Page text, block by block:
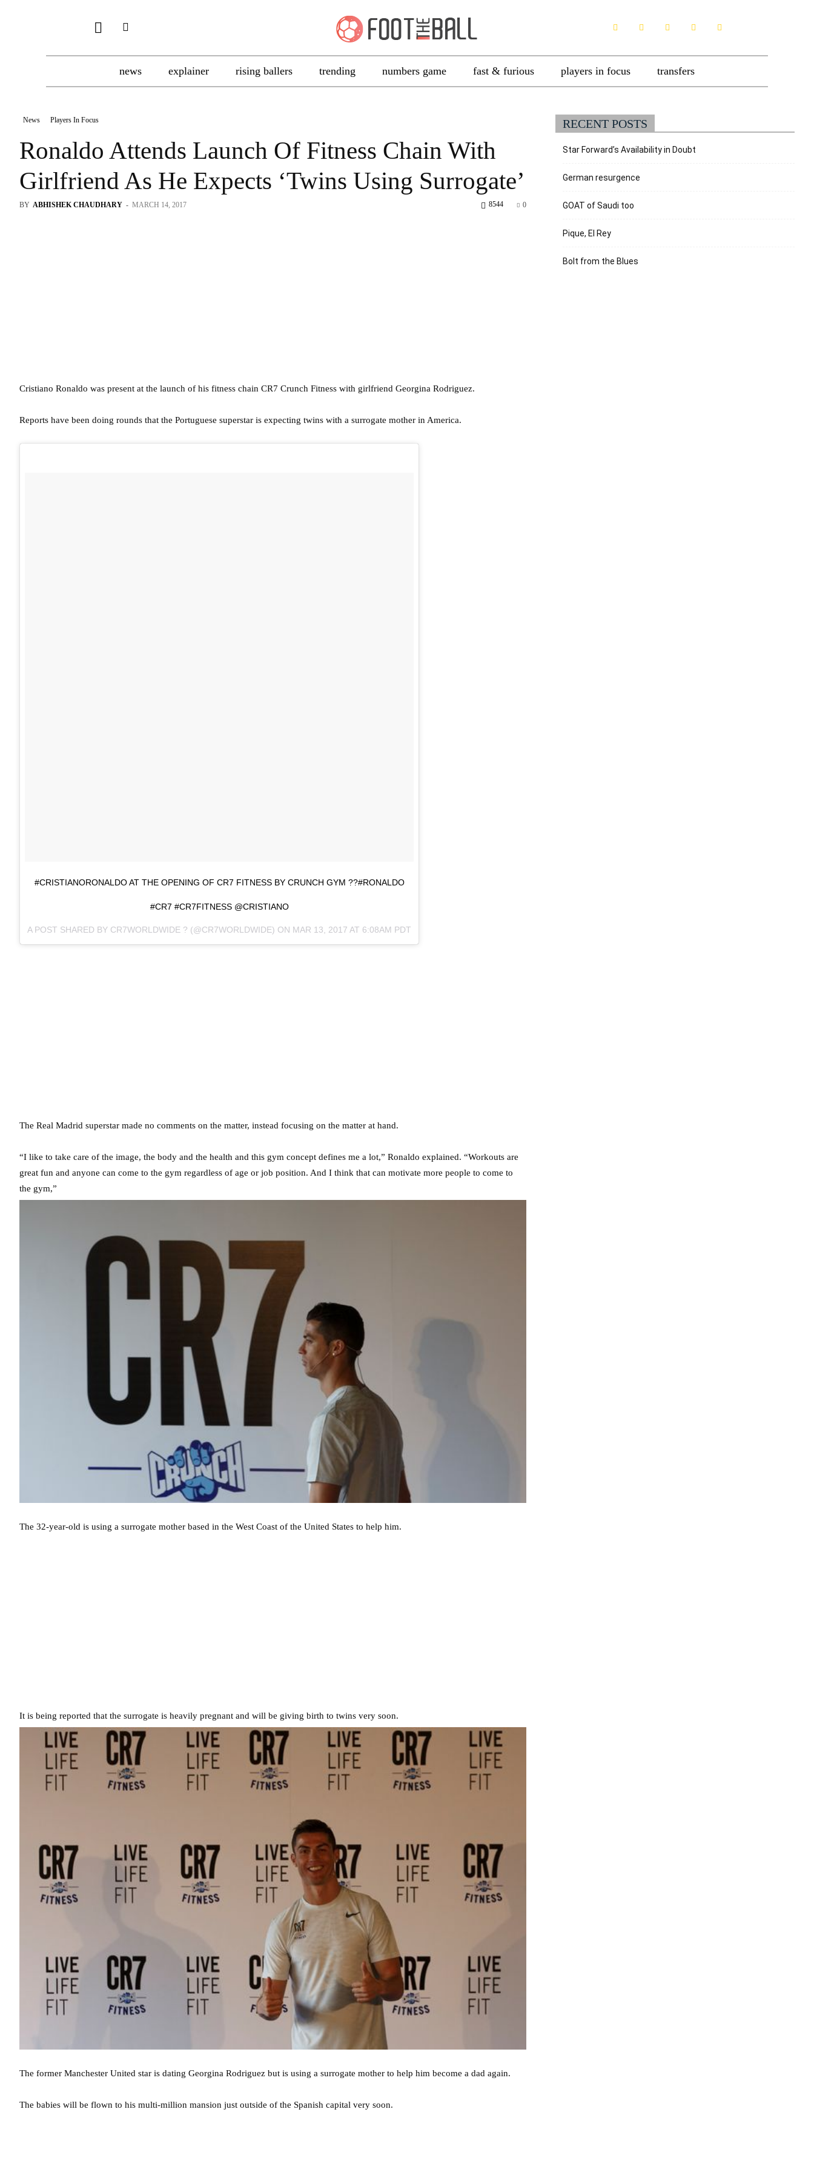
news explainer rising ballers trending numbers game fast & furious players in focus transfers
News Players In Focus
Ronaldo Attends Launch Of Fitness Chain With
Girlfriend As He Expects ‘Twins Using Surrogate’
BY ABHISHEK CHAUDHARY - MARCH 14, 2017 0
8544
Cristiano Ronaldo was present at the launch of his fitness chain CR7 Crunch Fitness with girlfriend Georgina Rodriguez.
Reports have been doing rounds that the Portuguese superstar is expecting twins with a surrogate mother in America.
#CRISTIANORONALDO AT THE OPENING OF CR7 FITNESS BY CRUNCH GYM ??#RONALDO
#CR7 #CR7FITNESS @CRISTIANO
A POST SHARED BY CR7WORLDWIDE ? (@CR7WORLDWIDE) ON MAR 13, 2017 AT 6:08AM PDT
The Real Madrid superstar made no comments on the matter, instead focusing on the matter at hand.
“I like to take care of the image, the body and the health and this gym concept defines me a lot,” Ronaldo explained. “Workouts are
great fun and anyone can come to the gym regardless of age or job position. And I think that can motivate more people to come to
the gym,”
The 32-year-old is using a surrogate mother based in the West Coast of the United States to help him.
It is being reported that the surrogate is heavily pregnant and will be giving birth to twins very soon.
The former Manchester United star is dating Georgina Rodriguez but is using a surrogate mother to help him become a dad again.
The babies will be flown to his multi-million mansion just outside of the Spanish capital very soon.
RECENT POSTS
Star Forward’s Availability in Doubt
German resurgence
GOAT of Saudi too
Pique, El Rey
Bolt from the Blues